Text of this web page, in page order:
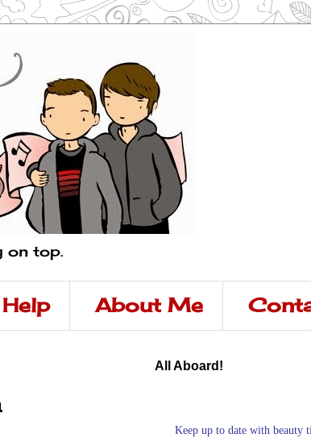
on top.
About Me
All Aboard!
Keep up to date with beauty